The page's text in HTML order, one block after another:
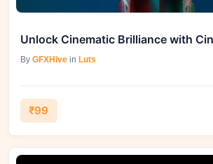
By GFXHive in Luts
₹99